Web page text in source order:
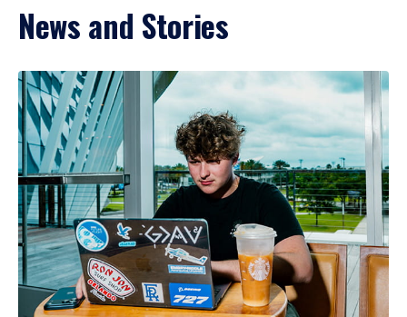
News and Stories